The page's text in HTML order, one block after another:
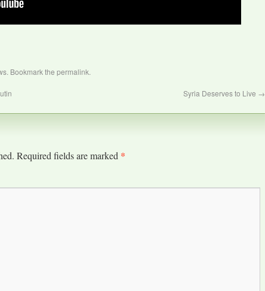
. Bookmark the permalink.
Syria Deserves to Live →
Required fields are marked *